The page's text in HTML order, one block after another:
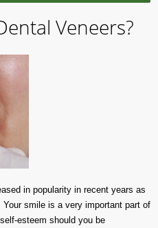
Veneers?
in popularity in recent years as
smile is a very important part of
esteem should you be